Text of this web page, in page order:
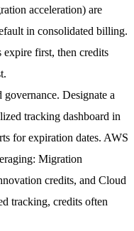
acceleration) are
in consolidated billing.
first, then credits
Designate a
tracking dashboard in
for expiration dates. AWS
Migration
credits, and Cloud
tracking, credits often